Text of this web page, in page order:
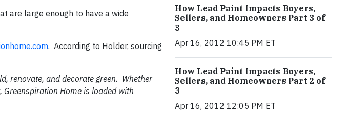
are large enough to have a wide
. According to Holder, sourcing
renovate, and decorate green. Whether
Home is loaded with
How Lead Paint Impacts Buyers,
Sellers, and Homeowners Part 3 of
3
Apr 16, 2012 10:45 PM ET
How Lead Paint Impacts Buyers,
Sellers, and Homeowners Part 2 of
3
Apr 16, 2012 12:05 PM ET